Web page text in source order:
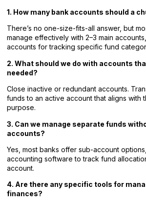
1. How many bank accounts should a
There’s no one-size-fits-all answer, but
manage effectively with 2–3 main
accounts for tracking specific fund
2. What should we do with accounts
needed?
Close inactive or redundant accounts.
funds to an active account that aligns with
purpose.
3. Can we manage separate funds
accounts?
Yes, most banks offer sub-account
accounting software to track fund
account.
4. Are there any specific tools for
finances?